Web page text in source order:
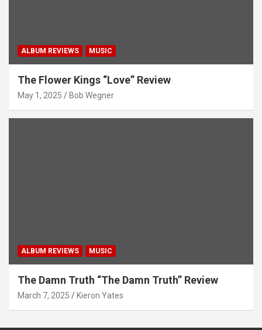
ALBUM REVIEWS MUSIC
The Flower Kings “Love” Review
May 1, 2025 Bob Wegner
ALBUM REVIEWS MUSIC
The Damn Truth “The Damn Truth” Review
March 7, 2025 Kieron Yates